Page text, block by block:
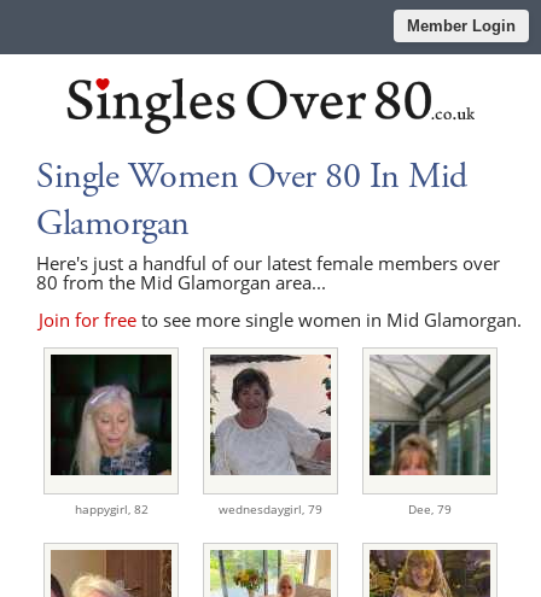
Member Login
Single Women Over 80 In Mid
Glamorgan
Here's just a handful of our latest female members over
80 from the Mid Glamorgan area...
Join for freeto see more single women in Mid Glamorgan.
happygirl, 82 wednesdaygirl, 79 Dee, 79